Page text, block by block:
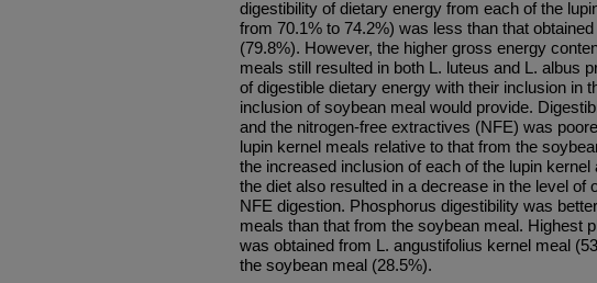
digestibility of dietary energy from each of the
from 70.1% to 74.2%) was less than that
(79.8%). However, the higher gross energy
meals still resulted in both L. luteus and L. albus
of digestible dietary energy with their inclusion in
inclusion of soybean meal would provide.
and the nitrogen-free extractives (NFE) was
lupin kernel meals relative to that from the
the increased inclusion of each of the lupin
the diet also resulted in a decrease in the level of
NFE digestion. Phosphorus digestibility was
meals than that from the soybean meal. Highest
was obtained from L. angustifolius kernel meal
the soybean meal (28.5%).